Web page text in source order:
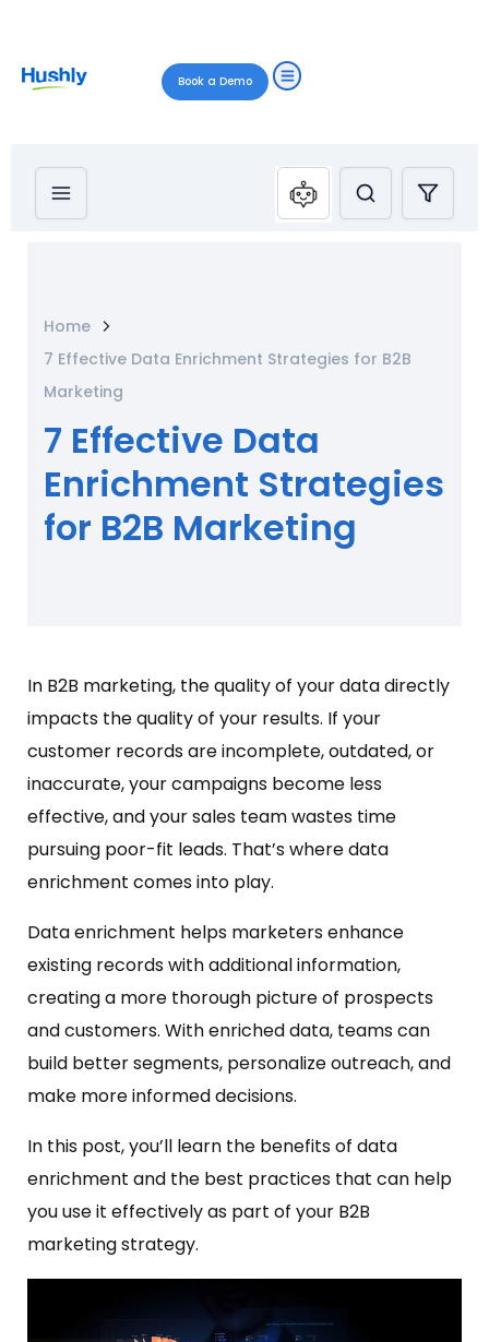
Book a Demo
Home
7 Effective Data Enrichment Strategies for B2B
Marketing
7 Effective Data
Enrichment Strategies
for B2B Marketing
In B2B marketing, the quality of your data directly
impacts the quality of your results. If your
customer records are incomplete, outdated, or
inaccurate, your campaigns become less
effective, and your sales team wastes time
pursuing poor-fit leads. That’s where data
enrichment comes into play.
Data enrichment helps marketers enhance
existing records with additional information,
creating a more thorough picture of prospects
and customers. With enriched data, teams can
build better segments, personalize outreach, and
make more informed decisions.
In this post, you’ll learn the benefits of data
enrichment and the best practices that can help
you use it effectively as part of your B2B
marketing strategy.